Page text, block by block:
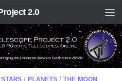
2.0
/ PLANETS / THE MOON